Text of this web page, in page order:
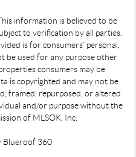
information is believed to be
to verification by all parties.
is for consumers’ personal,
be used for any purpose other
consumers may be
is copyrighted and may not be
framed, repurposed, or altered
and/or purpose without the
of MLSOK, Inc.
Blueroof 360